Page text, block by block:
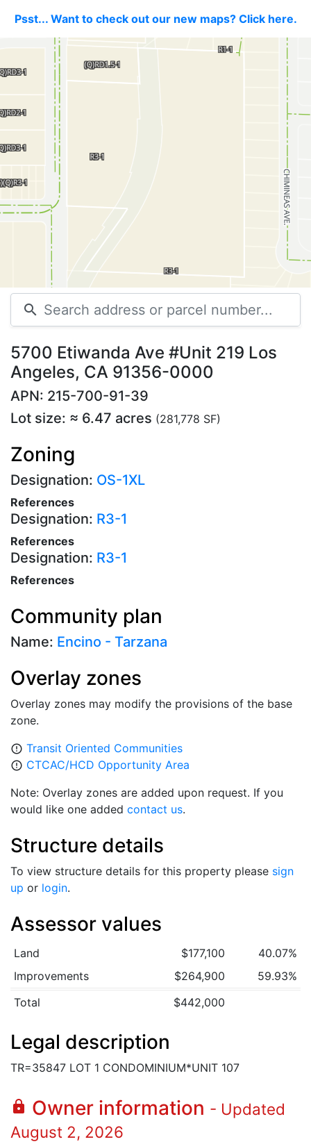
Psst... Want to check out our new maps? Click here.
search
5700 Etiwanda Ave #Unit 219 Los
Angeles, CA 91356-0000
APN: 215-700-91-39
Lot size: ≈ 6.47 acres (281,778 SF)
Zoning
Designation: OS-1XL
References
Designation: R3-1
References
Designation: R3-1
References
Community plan
Name: Encino - Tarzana
Overlay zones
Overlay zones may modify the provisions of the base
zone.
error_outline Transit Oriented Communities
error_outline CTCAC/HCD Opportunity Area
Note: Overlay zones are added upon request. If you
would like one added contact us.
Structure details
To view structure details for this property please sign
up or login.
Assessor values
Land $177,100
40.07%
Improvements
$264,900
59.93%
Total
$442,000
Legal description
TR=35847 LOT 1 CONDOMINIUM*UNIT 107
lock Owner information - Updated
August 2, 2026